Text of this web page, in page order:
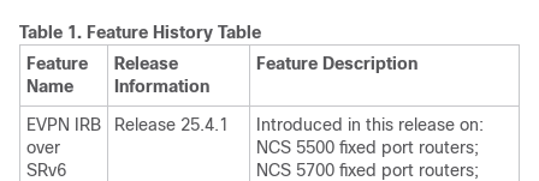
Table 1. Feature History Table
Feature
Name
Release
Information
Feature Description
EVPN IRB
over
SRv6
Release 25.4.1
Introduced in this release on:
NCS 5500 fixed port routers;
NCS 5700 fixed port routers;